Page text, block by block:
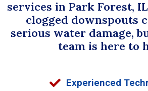
services in Park Forest,
clogged downspouts
serious water damage,
team is here to
Experienced